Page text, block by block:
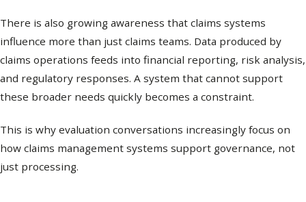
There is also growing awareness that claims systems
influence more than just claims teams. Data produced by
claims operations feeds into financial reporting, risk analysis,
and regulatory responses. A system that cannot support
these broader needs quickly becomes a constraint.
This is why evaluation conversations increasingly focus on
how claims management systems support governance, not
just processing.